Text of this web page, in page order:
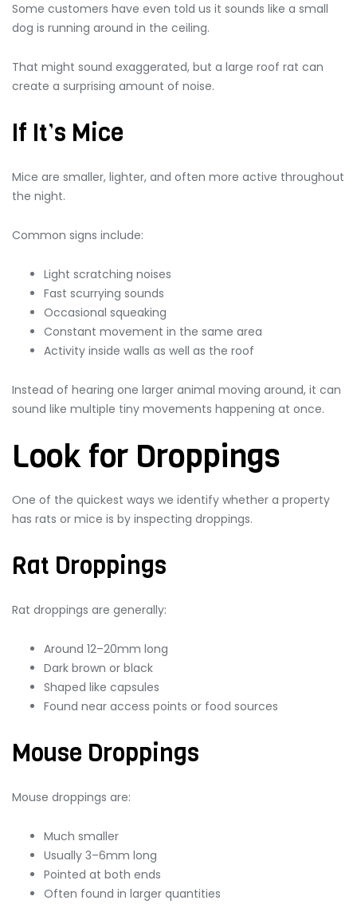
Some customers have even told us it sounds like a small
dog is running around in the ceiling.
That might sound exaggerated, but a large roof rat can
create a surprising amount of noise.
If It’s Mice
Mice are smaller, lighter, and often more active throughout
the night.
Common signs include:
Light scratching noises
Fast scurrying sounds
Occasional squeaking
Constant movement in the same area
Activity inside walls as well as the roof
Instead of hearing one larger animal moving around, it can
sound like multiple tiny movements happening at once.
Look for Droppings
One of the quickest ways we identify whether a property
has rats or mice is by inspecting droppings.
Rat Droppings
Rat droppings are generally:
Around 12–20mm long
Dark brown or black
Shaped like capsules
Found near access points or food sources
Mouse Droppings
Mouse droppings are:
Much smaller
Usually 3–6mm long
Pointed at both ends
Often found in larger quantities